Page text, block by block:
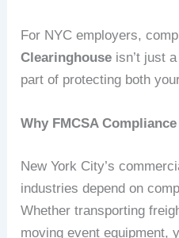
For NYC employers,
Clearinghouse isn’t just
part of protecting both
Why FMCSA
New York City’s
industries depend on
Whether transporting
moving event equipment,